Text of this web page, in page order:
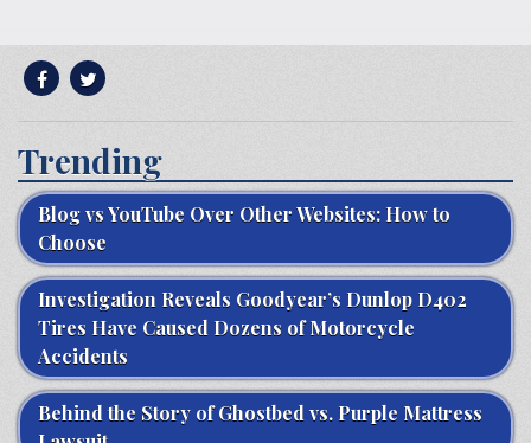
Trending
Blog vs YouTube Over Other Websites: How to
Choose
Investigation Reveals Goodyear’s Dunlop D402
Tires Have Caused Dozens of Motorcycle
Accidents
Behind the Story of Ghostbed vs. Purple Mattress